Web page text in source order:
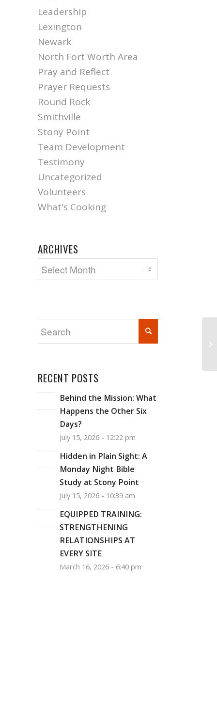
Leadership
Lexington
Newark
North Fort Worth Area
Pray and Reflect
Prayer Requests
Round Rock
Smithville
Stony Point
Team Development
Testimony
Uncategorized
Volunteers
What's Cooking
ARCHIVES
RECENT POSTS
Behind the Mission: What
Happens the Other Six
Days?
July 15, 2026 - 12:22 pm
Hidden in Plain Sight: A
Monday Night Bible
Study at Stony Point
July 15, 2026 - 10:39 am
EQUIPPED TRAINING:
STRENGTHENING
RELATIONSHIPS AT
EVERY SITE
March 16, 2026 - 6:40 pm